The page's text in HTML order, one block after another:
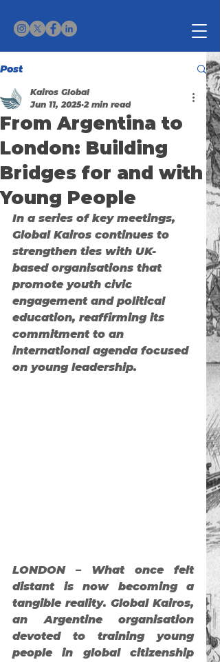
Post
From Argentina to
London: Building
Bridges for and with
Young People
Kairos Global
Jun 11, 2025 2 min read
In a series of key meetings,
Global Kairos continues to
strengthen ties with UK-
based organisations that
promote youth civic
engagement and political
education, reaffirming its
commitment to an
international agenda focused
on young leadership.
LONDON – What once felt
distant is now becoming a
tangible reality. Global Kairos,
an Argentine organisation
devoted to training young
people in global citizenship